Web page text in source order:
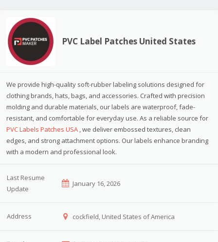
PVC Label Patches United States
We provide high-quality soft-rubber labeling solutions designed for
clothing brands, hats, bags, and accessories. Crafted with precision
molding and durable materials, our labels are waterproof, fade-
resistant, and comfortable for everyday use. As a reliable source for
PVC Labels Patches USA , we deliver embossed textures, clean
edges, and strong attachment options. Our labels enhance branding
with a modern and professional look.
Last Resume
Update
January 16, 2026
Address cockfield, United States of America